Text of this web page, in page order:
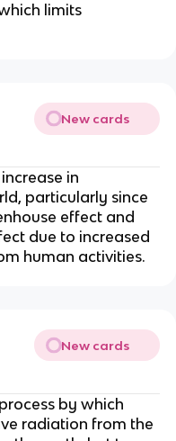
limits
New cards
in
particularly since
effect and
due to increased
human activities.
New cards
by which
radiation from the